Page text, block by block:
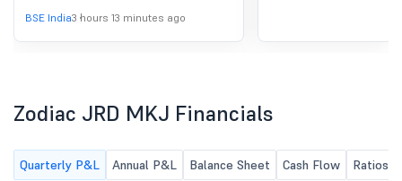
30Th June, 2026.
approve the Un-Audited Financials
along with Limited Review Report
Disclosure Requirement, 2015; 2. To
39th Annual General Meeting of the
Company and to approve the draft
BSE India3 hours 13 minutes ago
Zodiac JRD MKJ Financials
Quarterly P&L Annual P&L Balance Sheet Cash Flow Ratios